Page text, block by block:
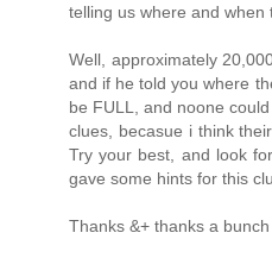
telling us where and when
Well, approximately
and if he told you where
be FULL, and noone
clues, becasue i think
Try your best, and look
gave some hints for this
Thanks &+ thanks a